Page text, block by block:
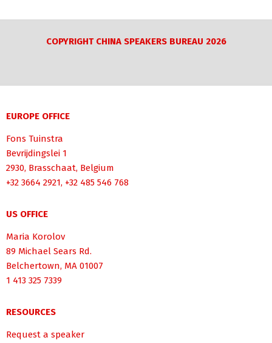
COPYRIGHT CHINA SPEAKERS BUREAU 2026
EUROPE OFFICE
Fons Tuinstra
Bevrijdingslei 1
2930, Brasschaat, Belgium
+32 3664 2921, +32 485 546 768
US OFFICE
Maria Korolov
89 Michael Sears Rd.
Belchertown, MA 01007
1 413 325 7339
RESOURCES
Request a speaker